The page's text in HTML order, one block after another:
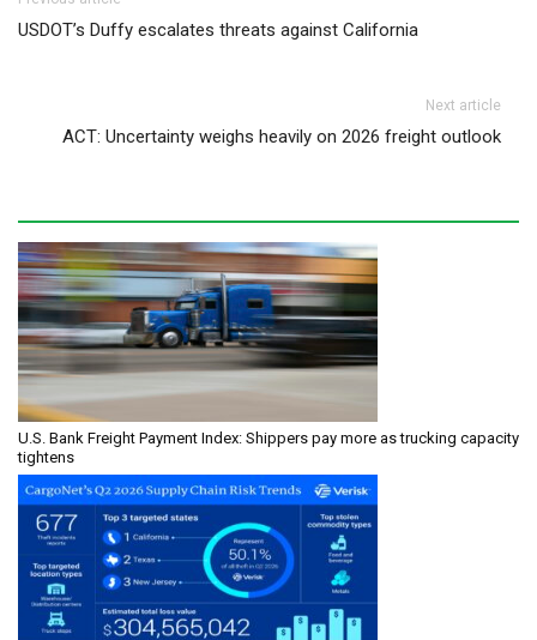
Post navigation
USDOT’s Duffy escalates threats against California
Next article
ACT: Uncertainty weighs heavily on 2026 freight outlook
U.S. Bank Freight Payment Index: Shippers pay more as trucking capacity
tightens